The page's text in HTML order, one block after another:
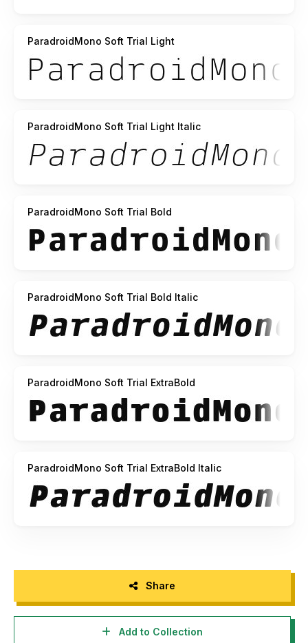
ParadroidMono Soft Trial Light
ParadroidMono Soft Trial Light Italic
ParadroidMono Soft Trial Bold
ParadroidMono Soft Trial Bold Italic
ParadroidMono Soft Trial ExtraBold
ParadroidMono Soft Trial ExtraBold Italic
Share
Add to Collection